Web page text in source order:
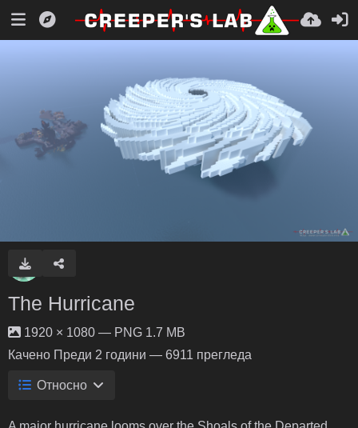
The Hurricane
1920 × 1080 — PNG 1.7 MB
Качено Преди 2 години — 6911 прегледа
Относно